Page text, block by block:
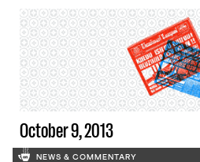
discussing her background in
economics and philosophy of
combating unemployment through
monetary stimulus. If confirmed,
Yellen will have her hands full. The
L.A. Times and USA Today report
that 374,000 […]
October 9, 2013
NEWS & COMMENTARY